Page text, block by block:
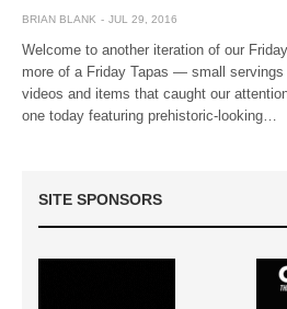
BRIAN BLANK JUL 29, 2016
Welcome to another iteration of our
more of a Friday Tapas — small
videos and items that caught our
one today featuring prehistoric-looking…
SITE SPONSORS